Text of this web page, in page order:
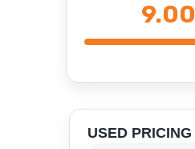
9.00
USED PRICING